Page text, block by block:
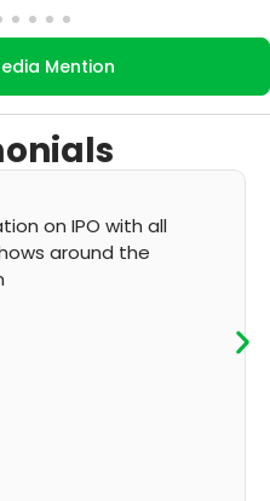
Mention
for showing of accurate